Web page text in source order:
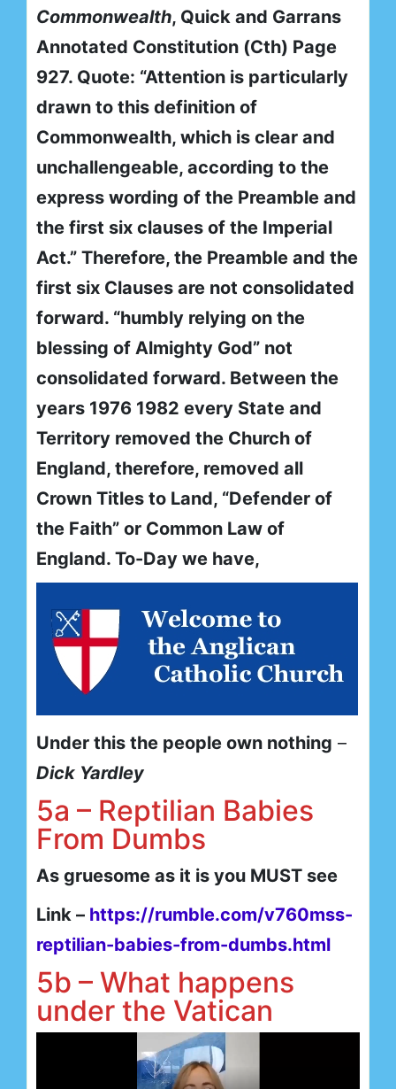
Commonwealth, Quick and Garrans
Annotated Constitution (Cth) Page
927. Quote: “Attention is particularly
drawn to this definition of
Commonwealth, which is clear and
unchallengeable, according to the
express wording of the Preamble and
the first six clauses of the Imperial
Act.” Therefore, the Preamble and the
first six Clauses are not consolidated
forward. “humbly relying on the
blessing of Almighty God” not
consolidated forward. Between the
years 1976 1982 every State and
Territory removed the Church of
England, therefore, removed all
Crown Titles to Land, “Defender of
the Faith” or Common Law of
England. To-Day we have,
Under this the people own nothing –
Dick Yardley
5a – Reptilian Babies
From Dumbs
As gruesome as it is you MUST see
Link – https://rumble.com/v760mss-
reptilian-babies-from-dumbs.html
5b – What happens
under the Vatican